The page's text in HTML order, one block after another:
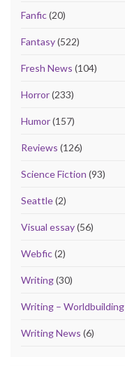
Fanfic(20)
Fantasy(522)
Fresh News (104)
Horror(233)
Humor(157)
Reviews (126)
Science Fiction (93)
Seattle(2)
Visual essay(56)
Webfic(2)
Writing(30)
Writing – Worldbuilding
Writing News (6)